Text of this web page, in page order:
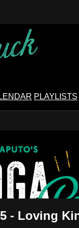
PLAYLISTS
Gina Caputo's
- Loving